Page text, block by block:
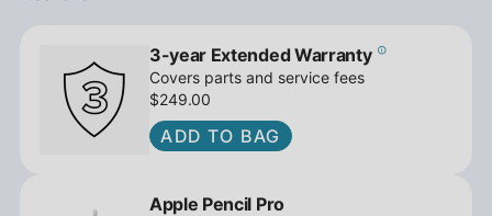
3-year Extended Warranty
Covers parts and service fees
$249.00
ADD TO BAG
Apple Pencil Pro